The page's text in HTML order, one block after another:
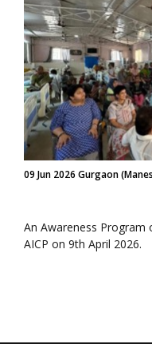
09 Jun 2026 Gurgaon
An Awareness Program
AICP on 9th April 2026.